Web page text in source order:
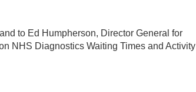
to Ed Humpherson, Director General for
NHS Diagnostics Waiting Times and Activity